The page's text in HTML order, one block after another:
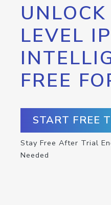
LEVEL IP
FREE
START FREE
Stay Free After Trial
Needed